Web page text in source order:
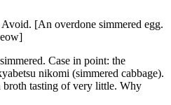
[An overdone simmered egg.
Case in point: the
nikomi (simmered cabbage).
tasting of very little. Why